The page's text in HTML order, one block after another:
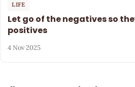
LIFE
Let go of the negatives so
positives
4 Nov 2025